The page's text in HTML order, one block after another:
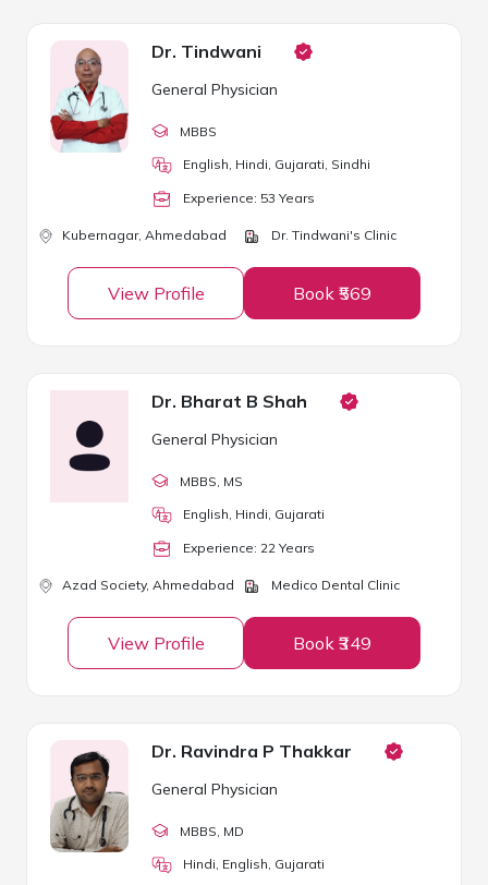
Dr. Tindwani
General Physician
MBBS
English, Hindi, Gujarati, Sindhi
Experience: 53 Years
Kubernagar, Ahmedabad Dr. Tindwani's Clinic
View Profile Book ₹569
Dr. Bharat B Shah
General Physician
MBBS , MS
English, Hindi, Gujarati
Experience: 22 Years
Azad Society, Ahmedabad Medico Dental Clinic
View Profile Book ₹349
Dr. Ravindra P Thakkar
General Physician
MBBS , MD
Hindi, English, Gujarati